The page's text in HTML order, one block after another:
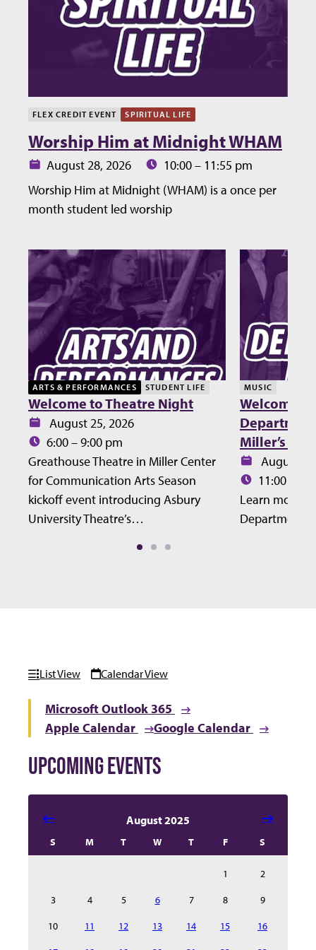
FLEX CREDIT EVENT SPIRITUAL LIFE
Worship Him at Midnight WHAM
Date:August 28, 2026 Time:10:00 – 11:55 pm
Worship Him at Midnight (WHAM) is a once per
month student led worship
ARTS & PERFORMANCES STUDENT LIFE
Welcome to Theatre Night
Date:August 25, 2026
Time:6:00 – 9:00 pm
Greathouse Theatre in Miller Center
for Communication Arts Season
kickoff event introducing Asbury
University Theatre’s…
MUSIC
Welcome
Miller’s
Date:August
Time:11:00 –
Learn more
Department
List View Calendar View
Microsoft Outlook 365
Apple Calendar
Google Calendar
UPCOMING EVENTS
August 2025
S M T W T F S
1 2
3 4 5 6 7 8 9
10 11 12 13 14 15 16